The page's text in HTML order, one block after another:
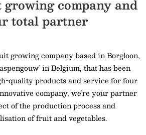
company and
total partner
growing company based in Borgloon,
in Belgium, that has been
quality products and service for four
company, we’re your partner
of the production process and
of fruit and vegetables.